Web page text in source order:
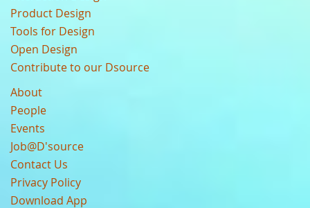
Product Design
Tools for Design
Open Design
Contribute to our Dsource
About
People
Events
Job@D'source
Contact Us
Privacy Policy
Download App